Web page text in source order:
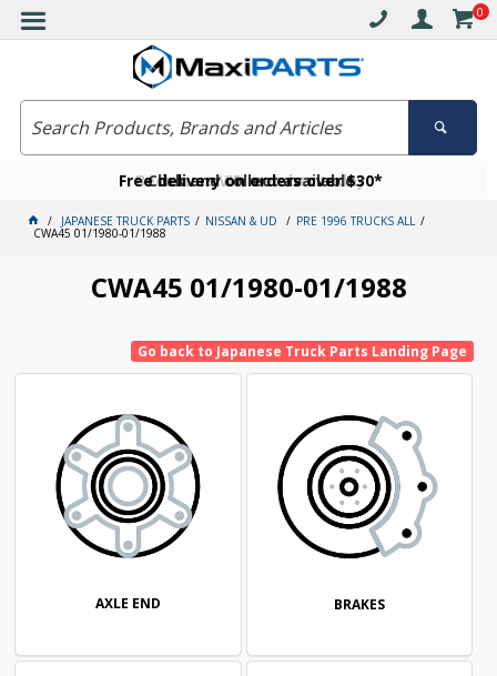
0
Free delivery on orders over $30*
Click and collect available
Become a VIP member today
JAPANESE TRUCK PARTS NISSAN & UD PRE 1996 TRUCKS ALL
CWA45 01/1980-01/1988
CWA45 01/1980-01/1988
Go back to Japanese Truck Parts Landing Page
AXLE END BRAKES